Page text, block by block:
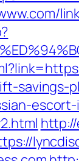
savings-